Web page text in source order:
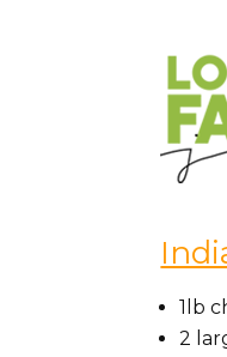
1lb
2